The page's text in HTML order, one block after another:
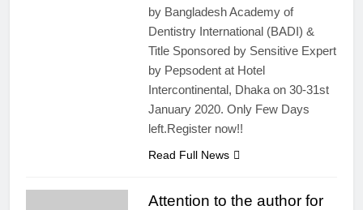
by Bangladesh Academy of
Dentistry International (BADI) &
Title Sponsored by Sensitive Expert
by Pepsodent at Hotel
Intercontinental, Dhaka on 30-31st
January 2020. Only Few Days
left.Register now!!
Read Full News
Attention to the author for